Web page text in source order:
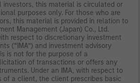
investors, this material is circulated or
purposes only. For those who are
this material is provided in relation to
Management (Japan) Co., Ltd.
respect to discretionary investment
(“IMA”) and investment advisory
is not for the purpose of a
of transactions or offers any
Under an IMA, with respect to
of a client, the client prescribes basic